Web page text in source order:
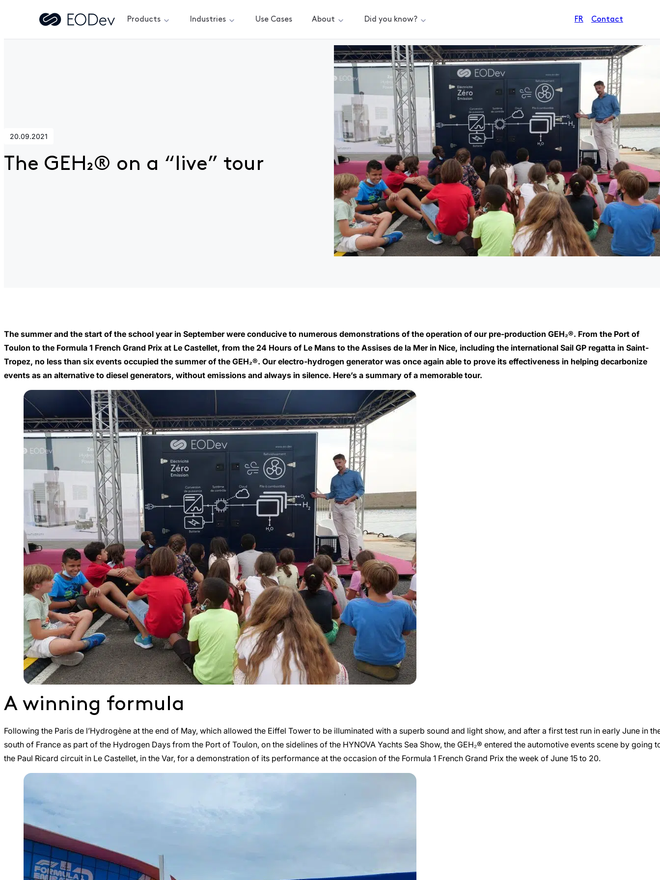
Products Industries Use Cases About Did you know? FR Contact
News> The GEH₂® on a “live” tour
20.09.2021
The GEH₂® on a “live” tour
The summer and the start of the school year in September were conducive to numerous demonstrations of the operation of our pre-production GEH₂®. From the Port of
Toulon to the Formula 1 French Grand Prix at Le Castellet, from the 24 Hours of Le Mans to the Assises de la Mer in Nice, including the international Sail GP regatta in Saint-
Tropez, no less than six events occupied the summer of the GEH₂®. Our electro-hydrogen generator was once again able to prove its effectiveness in helping decarbonize
events as an alternative to diesel generators, without emissions and always in silence. Here’s a summary of a memorable tour.
A winning formula
Following the Paris de l’Hydrogène at the end of May, which allowed the Eiffel Tower to be illuminated with a superb sound and light show, and after a first test run in early June in
south of France as part of the Hydrogen Days from the Port of Toulon, on the sidelines of the HYNOVA Yachts Sea Show, the GEH₂® entered the automotive events scene by going
the Paul Ricard circuit in Le Castellet, in the Var, for a demonstration of its performance at the occasion of the Formula 1 French Grand Prix the week of June 15 to 20.